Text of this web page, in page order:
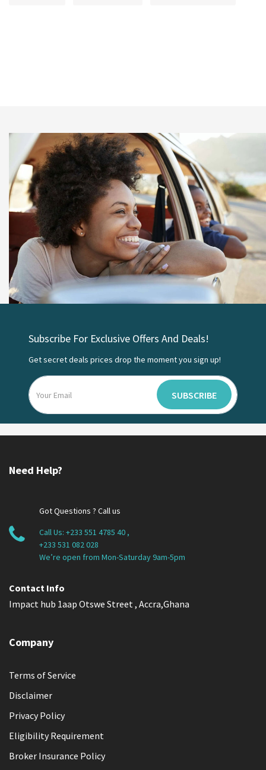
Subscribe For Exclusive Offers And Deals!
Get secret deals prices drop the moment you sign up!
SUBSCRIBE
Need Help?
Got Questions ? Call us
Call Us: +233 551 4785 40 ,
+233 531 082 028
We’re open from Mon-Saturday 9am-5pm
Contact Info
Impact hub 1aap Otswe Street , Accra,Ghana
Company
Terms of Service
Disclaimer
Privacy Policy
Eligibility Requirement
Broker Insurance Policy